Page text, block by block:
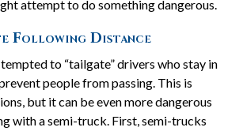
attempt to do something dangerous.
Following Distance
to “tailgate” drivers who stay in
people from passing. This is
but it can be even more dangerous
with a semi-truck. First, semi-trucks